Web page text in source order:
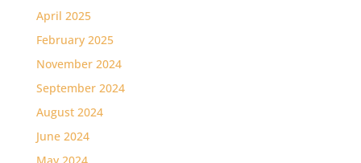
April 2025
February 2025
November 2024
September 2024
August 2024
June 2024